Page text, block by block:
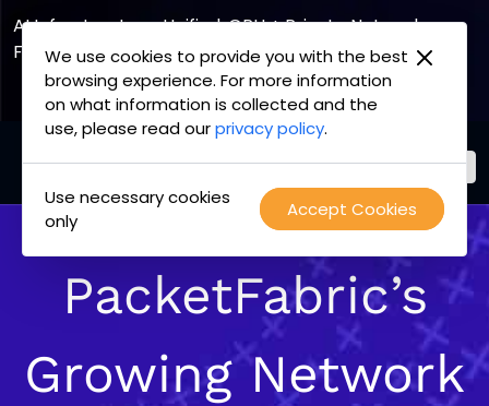
We use cookies to provide you with the best
browsing experience. For more information
on what information is collected and the
use, please read ourprivacy policy.
Accept Cookies
Use necessary cookies
only
AI Infrastructure, Unified. GPU + Private Network
Fabric
Explore the Joint Offering
PacketFabric
home
page
PacketFabric’s
Growing Network